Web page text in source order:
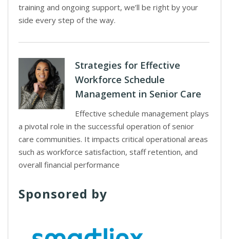
training and ongoing support, we’ll be right by your
side every step of the way.
Strategies for Effective
Workforce Schedule
Management in Senior Care
Effective schedule management plays
a pivotal role in the successful operation of senior
care communities. It impacts critical operational areas
such as workforce satisfaction, staff retention, and
overall financial performance
Sponsored by